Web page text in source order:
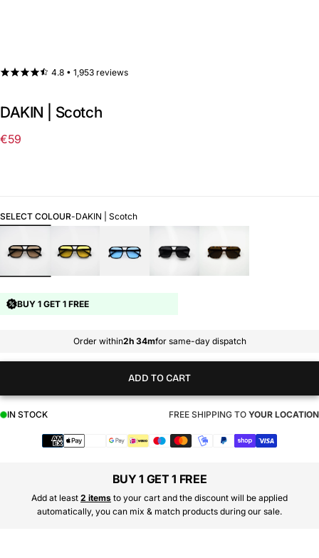
4.8 • 1,953 reviews
DAKIN | Scotch
Regular
€59
SELECT COLOUR-DAKIN | Scotch
BUY 1 GET 1 FREE
Order within2h 34mfor same-day dispatch
ADD TO CART
IN STOCK FREE SHIPPING TO YOUR LOCATION
BUY 1 GET 1 FREE
Add at least 2 items to your cart and the discount will be applied
automatically, you can mix & match products during our sale.